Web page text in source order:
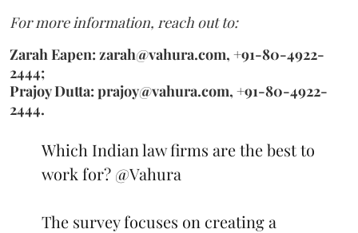
For more information, reach out to:
Zarah Eapen: zarah@vahura.com, +91-80-4922-
2444;
Prajoy Dutta: prajoy@vahura.com, +91-80-4922-
2444.
Which Indian law firms are the best to
work for? @Vahura
The survey focuses on creating a